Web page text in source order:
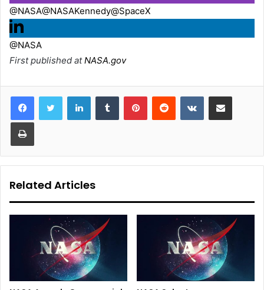
@NASA@NASAKennedy@SpaceX
@NASA
First published atNASA.gov
LinkedInTumblr PinterestReddit VKontakteShare via Email
Print
Related Articles